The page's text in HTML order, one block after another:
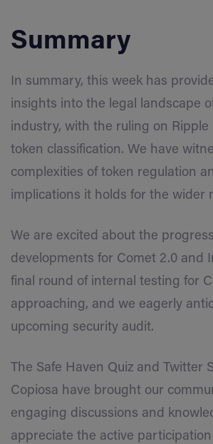
Summary
In summary, this week has
insights into the legal landscape
industry, with the ruling on Ripple
token classification. We have
complexities of token regulation
implications it holds for the wider
We are excited about the
developments for Comet 2.0 and
final round of internal testing for
approaching, and we eagerly
upcoming security audit.
The Safe Haven Quiz and Twitter
Copiosa have brought our
engaging discussions and
appreciate the active